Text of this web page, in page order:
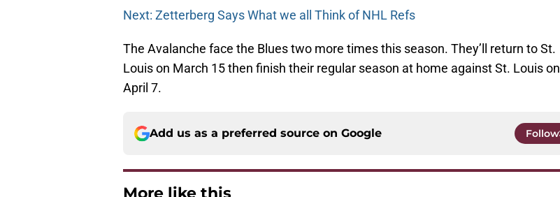
Next: Zetterberg Says What we all Think of NHL Refs
The Avalanche face the Blues two more times this season. They’ll return to St.
Louis on March 15 then finish their regular season at home against St. Louis on
April 7.
Add us as a preferred source on Google Follow